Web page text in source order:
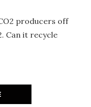
producers off
Can it recycle